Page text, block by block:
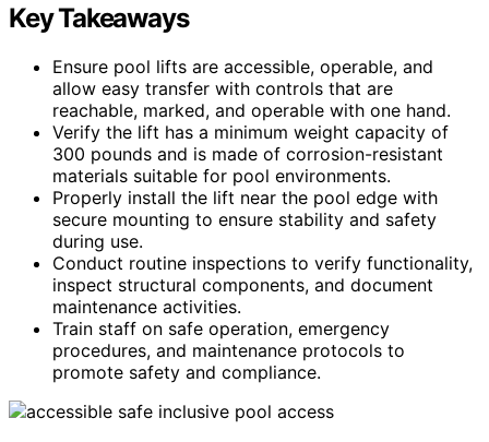
Key Takeaways
Ensure pool lifts are accessible, operable, and
allow easy transfer with controls that are
reachable, marked, and operable with one hand.
Verify the lift has a minimum weight capacity of
300 pounds and is made of corrosion-resistant
materials suitable for pool environments.
Properly install the lift near the pool edge with
secure mounting to ensure stability and safety
during use.
Conduct routine inspections to verify functionality,
inspect structural components, and document
maintenance activities.
Train staff on safe operation, emergency
procedures, and maintenance protocols to
promote safety and compliance.